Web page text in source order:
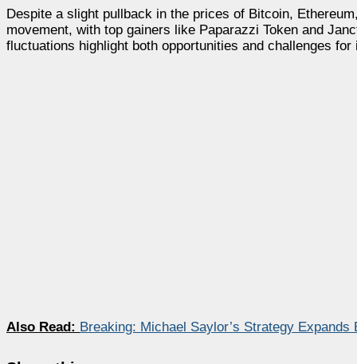
Despite a slight pullback in the prices of Bitcoin,
movement, with top gainers like Paparazzi Token and
fluctuations highlight both opportunities and challenges for
Also Read: Breaking: Michael Saylor’s Strategy